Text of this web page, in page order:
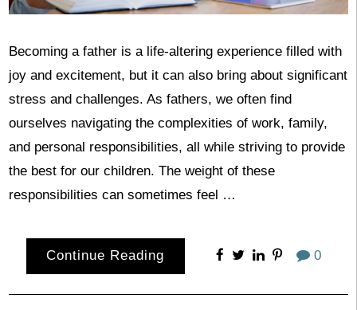
Becoming a father is a life-altering experience filled with
joy and excitement, but it can also bring about significant
stress and challenges. As fathers, we often find
ourselves navigating the complexities of work, family,
and personal responsibilities, all while striving to provide
the best for our children. The weight of these
responsibilities can sometimes feel …
Continue Reading 0